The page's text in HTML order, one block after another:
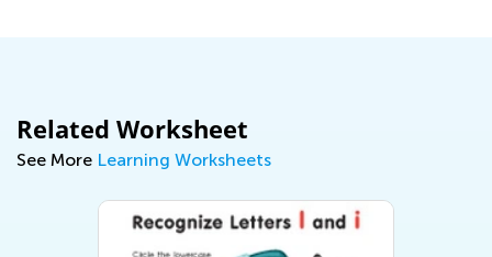
Related Worksheet
See More Learning Worksheets